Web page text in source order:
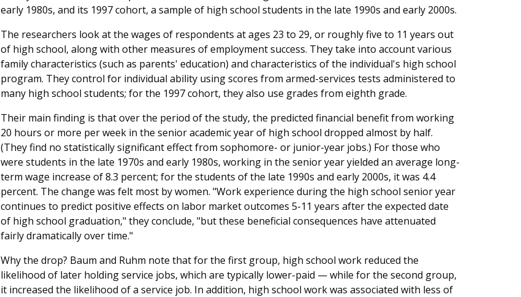
early 1980s, and its 1997 cohort, a sample of high school students in the late 1990s and early 2000s.
The researchers look at the wages of respondents at ages 23 to 29, or roughly five to 11 years out
of high school, along with other measures of employment success. They take into account various
family characteristics (such as parents' education) and characteristics of the individual's high school
program. They control for individual ability using scores from armed-services tests administered to
many high school students; for the 1997 cohort, they also use grades from eighth grade.
Their main finding is that over the period of the study, the predicted financial benefit from working
20 hours or more per week in the senior academic year of high school dropped almost by half.
(They find no statistically significant effect from sophomore- or junior-year jobs.) For those who
were students in the late 1970s and early 1980s, working in the senior year yielded an average long-
term wage increase of 8.3 percent; for the students of the late 1990s and early 2000s, it was 4.4
percent. The change was felt most by women. "Work experience during the high school senior year
continues to predict positive effects on labor market outcomes 5-11 years after the expected date
of high school graduation," they conclude, "but these beneficial consequences have attenuated
fairly dramatically over time."
Why the drop? Baum and Ruhm note that for the first group, high school work reduced the
likelihood of later holding service jobs, which are typically lower-paid — while for the second group,
it increased the likelihood of a service job. In addition, high school work was associated with less of